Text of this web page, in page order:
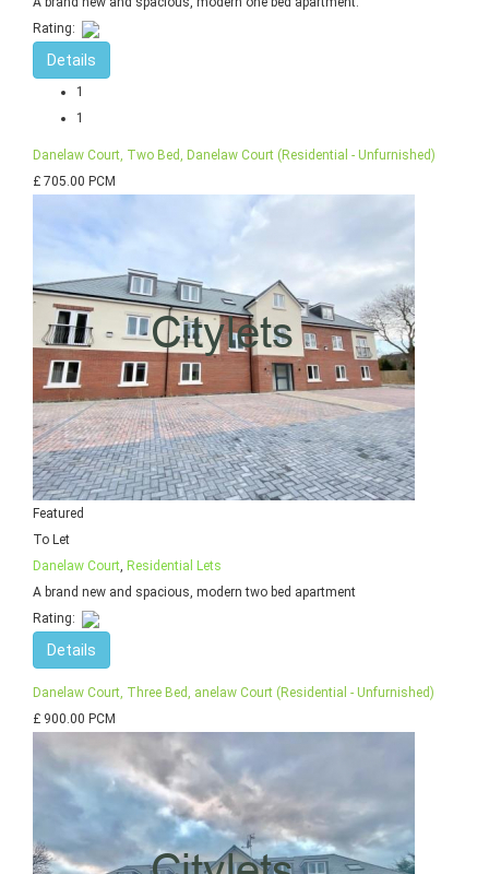
Rating:
Details
1
1
Danelaw Court, Two Bed, Danelaw Court (Residential - Unfurnished)
£ 705.00 PCM
Featured
To Let
Danelaw Court, Residential Lets
A brand new and spacious, modern two bed apartment
Rating:
Details
Danelaw Court, Three Bed, anelaw Court (Residential - Unfurnished)
£ 900.00 PCM